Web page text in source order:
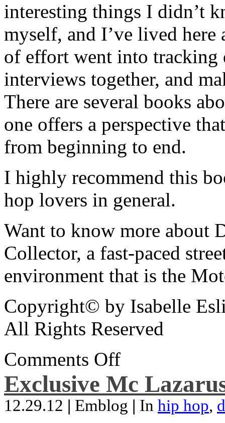
interesting things I didn’t
myself, and I’ve lived
of effort went into tracking
interviews together, and
There are several books
one offers a perspective
from beginning to end.
I highly recommend this
hop lovers in general.
Want to know more about
Collector, a fast-paced
environment that is the
Copyright© by Isabelle
All Rights Reserved
Comments Off
Exclusive Mc
12.29.12 | Emblog | In hip hop,